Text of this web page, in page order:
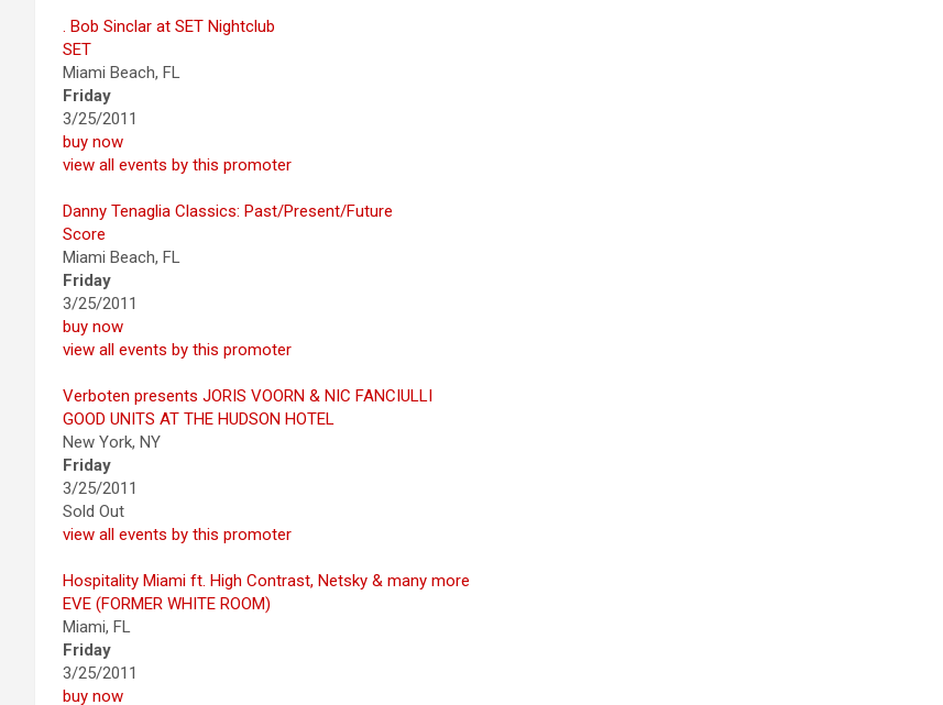
. Bob Sinclar at SET Nightclub
SET
Miami Beach, FL
Friday
3/25/2011
buy now
view all events by this promoter
Danny Tenaglia Classics: Past/Present/Future
Score
Miami Beach, FL
Friday
3/25/2011
buy now
view all events by this promoter
Verboten presents JORIS VOORN & NIC FANCIULLI
GOOD UNITS AT THE HUDSON HOTEL
New York, NY
Friday
3/25/2011
Sold Out
view all events by this promoter
Hospitality Miami ft. High Contrast, Netsky & many more
EVE (FORMER WHITE ROOM)
Miami, FL
Friday
3/25/2011
buy now